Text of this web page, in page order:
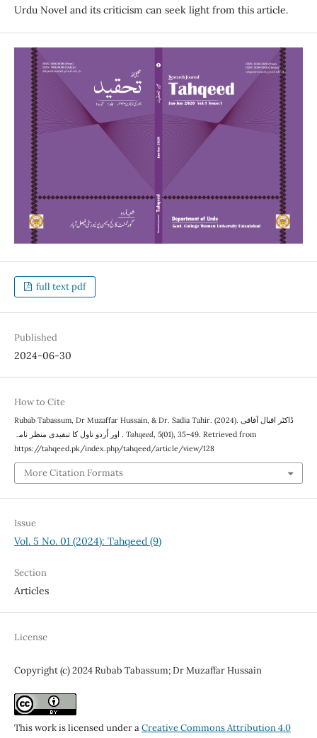
Urdu Novel and its criticism can seek light from this article.
full text pdf
Published
2024-06-30
How to Cite
Rubab Tabassum, Dr Muzaffar Hussain, & Dr. Sadia Tahir. (2024). ڈاکٹر اقبال آفاقی
Tahqeed, 5(01), 35–49. Retrieved from
https://tahqeed.pk/index.php/tahqeed/article/view/128
More Citation Formats
Issue
Vol. 5 No. 01 (2024): Tahqeed (9)
Section
Articles
License
Copyright (c) 2024 Rubab Tabassum; Dr Muzaffar Hussain
This work is licensed under aCreative Commons Attribution 4.0